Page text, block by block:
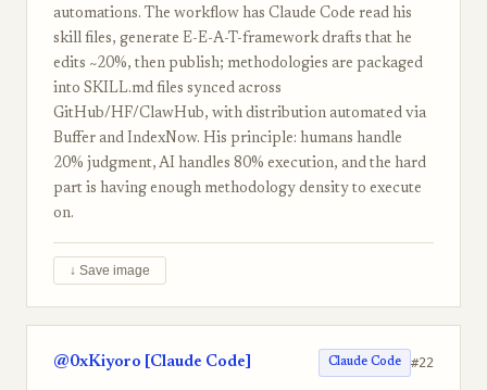
automations. The workflow has Claude Code read his
skill files, generate E-E-A-T-framework drafts that he
edits ~20%, then publish; methodologies are packaged
into SKILL.md files synced across
GitHub/HF/ClawHub, with distribution automated via
Buffer and IndexNow. His principle: humans handle
20% judgment, AI handles 80% execution, and the hard
part is having enough methodology density to execute
on.
↓ Save image
@0xKiyoro [Claude Code] Claude Code #22